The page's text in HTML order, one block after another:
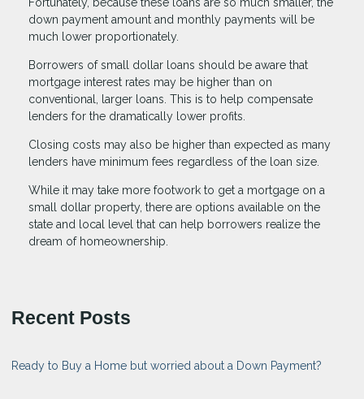
down payment amount and monthly payments will be
much lower proportionately.
Borrowers of small dollar loans should be aware that
mortgage interest rates may be higher than on
conventional, larger loans. This is to help compensate
lenders for the dramatically lower profits.
Closing costs may also be higher than expected as many
lenders have minimum fees regardless of the loan size.
While it may take more footwork to get a mortgage on a
small dollar property, there are options available on the
state and local level that can help borrowers realize the
dream of homeownership.
Recent Posts
Ready to Buy a Home but worried about a Down Payment?